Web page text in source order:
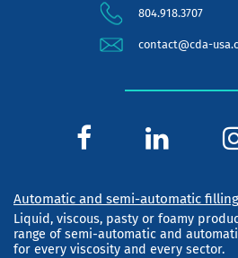
804.918.3707
contact@cda-
Automatic and semi-automatic
Liquid, viscous, pasty or foamy
range of semi-automatic and
for every viscosity and every sector.